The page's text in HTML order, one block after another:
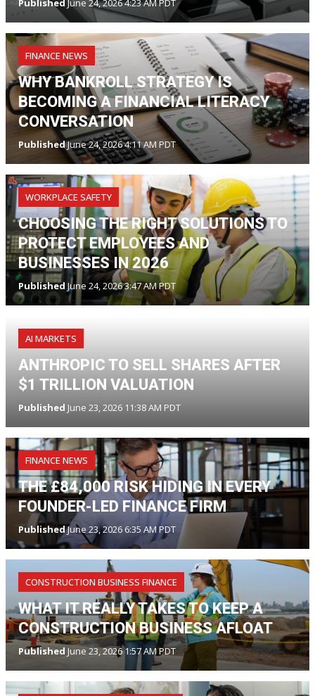
Published June 24, 2026 4:23 AM PDT
FINANCE NEWS
WHY BANKROLL STRATEGY IS
BECOMING A FINANCIAL LITERACY
CONVERSATION
PublishedJune 24, 2026 4:11 AM PDT
WORKPLACE SAFETY
CHOOSING THE RIGHT SOLUTIONS TO
PROTECT EMPLOYEES AND
BUSINESSES IN 2026
PublishedJune 24, 2026 3:47 AM PDT
AI MARKETS
ANTHROPIC TO SELL SHARES AFTER
$1 TRILLION VALUATION
Published June 23, 2026 11:38 AM PDT
FINANCE NEWS
THE £84,000 RISK HIDING IN EVERY
FOUNDER-LED FINANCE FIRM
PublishedJune 23, 2026 6:35 AM PDT
CONSTRUCTION BUSINESS FINANCE
WHAT IT REALLY TAKES TO KEEP A
CONSTRUCTION BUSINESS AFLOAT
Published June 23, 2026 1:57 AM PDT